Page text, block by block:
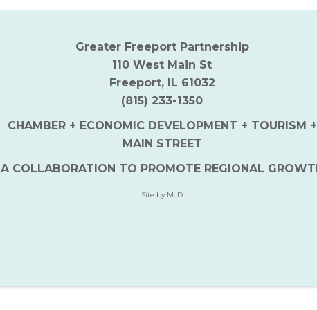
Greater Freeport Partnership
110 West Main St
Freeport, IL 61032
(815) 233-1350
CHAMBER + ECONOMIC DEVELOPMENT + TOURISM +
MAIN STREET
A COLLABORATION TO PROMOTE REGIONAL
Site by McD